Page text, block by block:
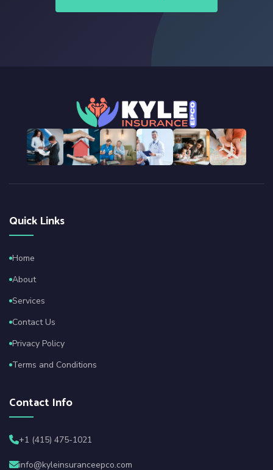
Quick Links
Home
About
Services
Contact Us
Privacy Policy
Terms and Conditions
Contact Info
+1 (415) 475-1021
info@kyleinsuranceepco.com